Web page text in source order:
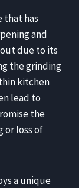
that has
and
due to its
the grinding
kitchen
lead to
the
or loss of
a unique